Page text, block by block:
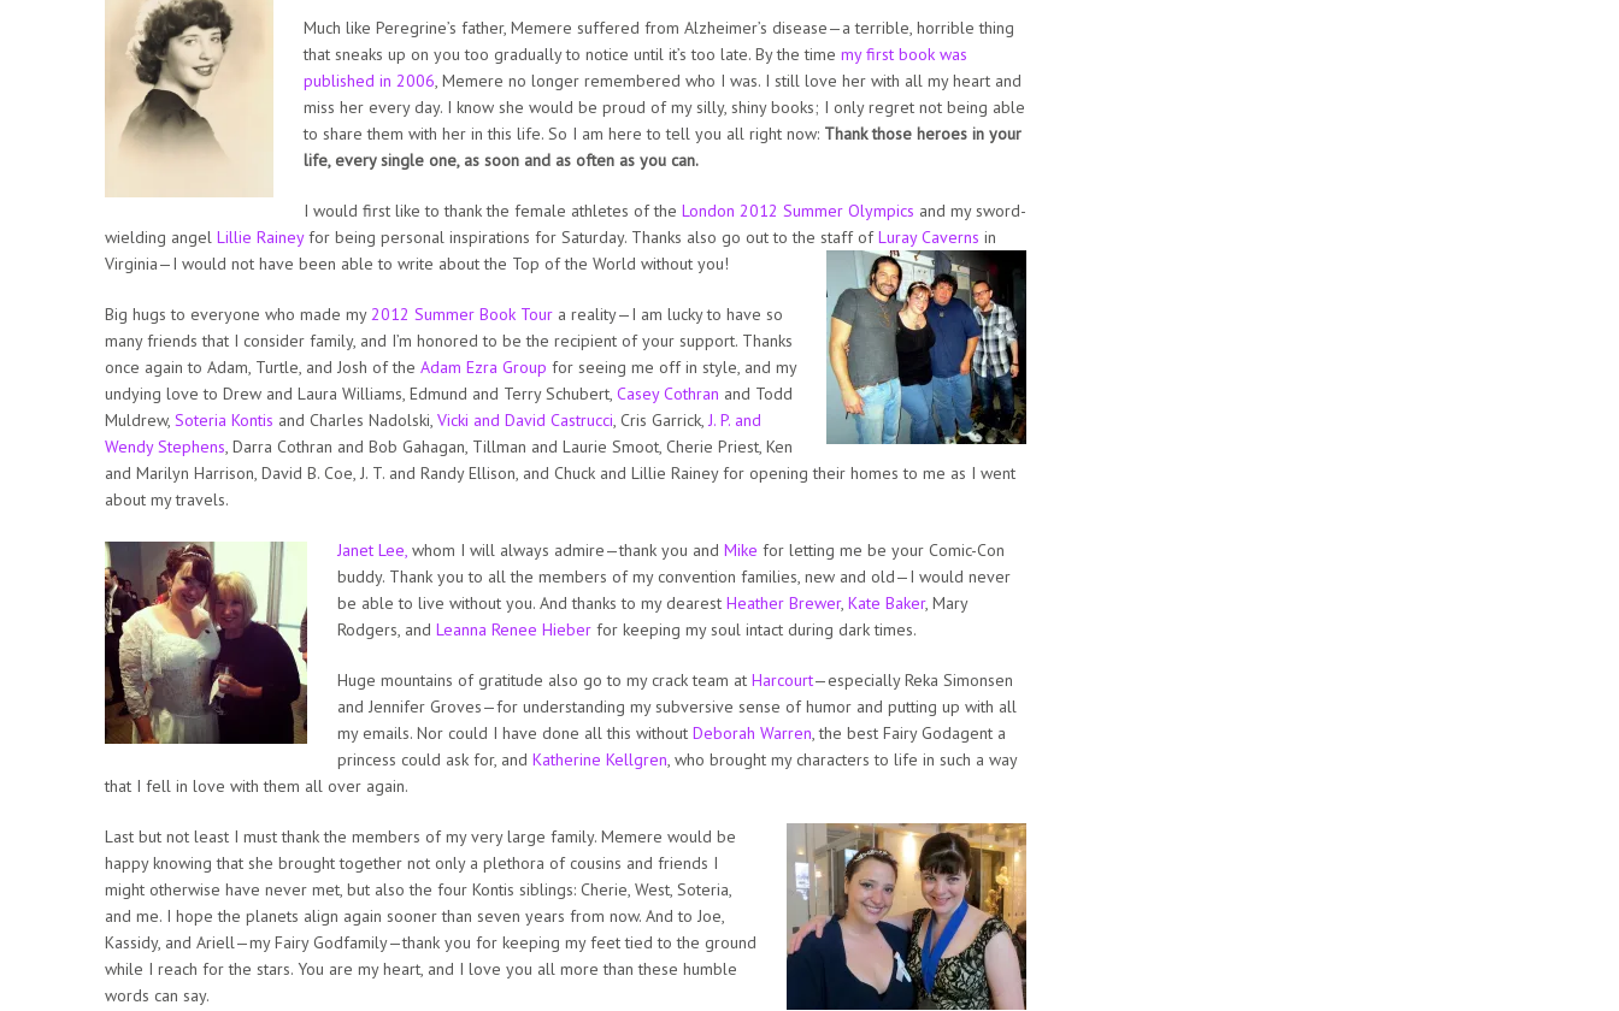
Much like Peregrine’s father, Memere suffered from Alzheimer’s disease—a terrible, horrible thing
that sneaks up on you too gradually to notice until it’s too late. By the time my first book was
published in 2006, Memere no longer remembered who I was. I still love her with all my heart and
miss her every day. I know she would be proud of my silly, shiny books; I only regret not being able
to share them with her in this life. So I am here to tell you all right now: Thank those heroes in your
life, every single one, as soon and as often as you can.
I would first like to thank the female athletes of the London 2012 Summer Olympics and my sword-
wielding angel Lillie Raineyfor being personal inspirations for Saturday. Thanks also go out to the staff ofLuray Caverns in
Virginia—I would not have been able to write about the Top of the World without you!
Big hugs to everyone who made my2012 Summer Book Tour a reality—I am lucky to have so
many friends that I consider family, and I’m honored to be the recipient of your support. Thanks
once again to Adam, Turtle, and Josh of the Adam Ezra Group for seeing me off in style, and my
undying love to Drew and Laura Williams, Edmund and Terry Schubert, Casey Cothran and Todd
Muldrew, Soteria Kontis and Charles Nadolski, Vicki and David Castrucci, Cris Garrick, J. P. and
Wendy Stephens, Darra Cothran and Bob Gahagan, Tillman and Laurie Smoot, Cherie Priest, Ken
and Marilyn Harrison, David B. Coe, J. T. and Randy Ellison, and Chuck and Lillie Rainey for opening their homes to me as I went
about my travels.
Janet Lee, whom I will always admire—thank you and Mike for letting me be your Comic-Con
buddy. Thank you to all the members of my convention families, new and old—I would never
be able to live without you. And thanks to my dearest Heather Brewer, Kate Baker, Mary
Rodgers, and Leanna Renee Hieber for keeping my soul intact during dark times.
Huge mountains of gratitude also go to my crack team at Harcourt—especially Reka Simonsen
and Jennifer Groves—for understanding my subversive sense of humor and putting up with all
my emails. Nor could I have done all this without Deborah Warren, the best Fairy Godagent a
princess could ask for, and Katherine Kellgren, who brought my characters to life in such a way
that I fell in love with them all over again.
Last but not least I must thank the members of my very large family. Memere would be
happy knowing that she brought together not only a plethora of cousins and friends I
might otherwise have never met, but also the four Kontis siblings: Cherie, West, Soteria,
and me. I hope the planets align again sooner than seven years from now. And to Joe,
Kassidy, and Ariell—my Fairy Godfamily—thank you for keeping my feet tied to the ground
while I reach for the stars. You are my heart, and I love you all more than these humble
words can say.